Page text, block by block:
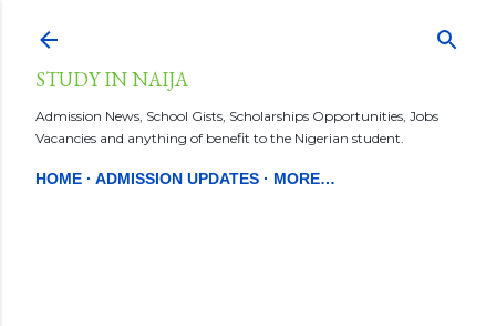
STUDY IN NAIJA
Admission News, School Gists, Scholarships Opportunities, Jobs
Vacancies and anything of benefit to the Nigerian student.
HOME ADMISSION UPDATES MORE…